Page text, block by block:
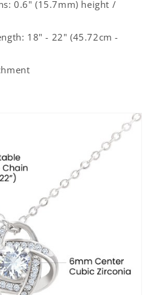
0.6" (15.7mm) height /
18" - 22" (45.72cm -